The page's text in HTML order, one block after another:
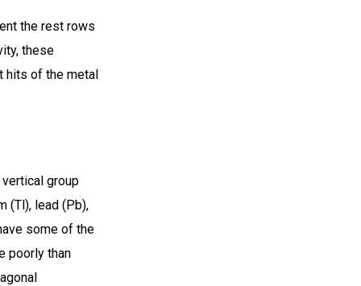
the rest rows
these
hits of the metal
group
(Tl), lead (Pb),
some of the
poorly than